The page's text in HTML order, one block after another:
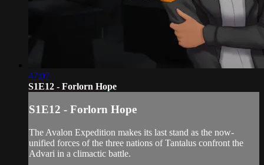
47:07
S1E12 - Forlorn Hope
S1E12 - Forlorn Hope
The Avalon Expedition makes its last stand as the now-
unified forces of the three nations of Tantalus confront the
Advari in a climactic battle.